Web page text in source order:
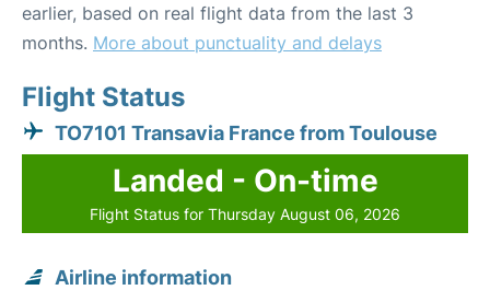
earlier, based on real flight data from the last 3
months. More about punctuality and delays
Flight Status
TO7101 Transavia France from Toulouse
Landed - On-time
Flight Status for Thursday August 06, 2026
Airline information